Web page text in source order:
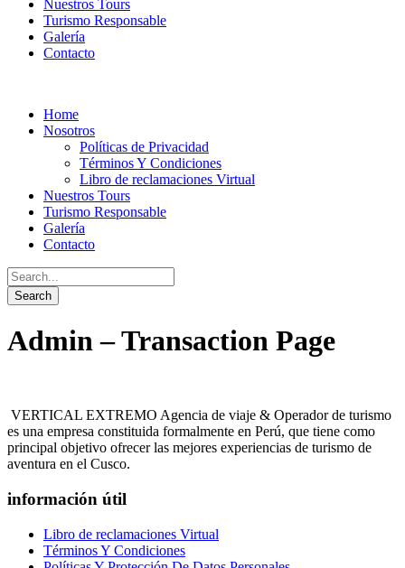
Nuestros Tours
Turismo Responsable
Galería
Contacto
Home
Nosotros
Políticas de Privacidad
Términos Y Condiciones
Libro de reclamaciones Virtual
Nuestros Tours
Turismo Responsable
Galería
Contacto
Admin – Transaction Page
VERTICAL EXTREMO Agencia de viaje & Operador de turismo
es una empresa constituida formalmente en Perú, que tiene como
principal objetivo ofrecer las mejores experiencias de turismo de
aventura en el Cusco.
información útil
Libro de reclamaciones Virtual
Términos Y Condiciones